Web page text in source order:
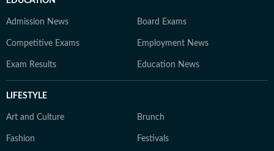
Admission News Board Exams
Competitive Exams Employment News
Exam Results Education News
LIFESTYLE
Art and Culture Brunch
Fashion Festivals